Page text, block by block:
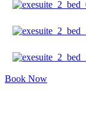
Book Now